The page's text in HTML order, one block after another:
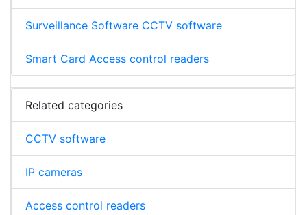
Surveillance Software CCTV software
Smart Card Access control readers
Related categories
CCTV software
IP cameras
Access control readers